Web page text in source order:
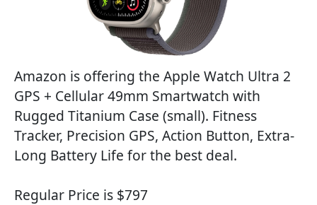
Amazon is offering the Apple Watch Ultra 2
GPS + Cellular 49mm Smartwatch with
Rugged Titanium Case (small). Fitness
Tracker, Precision GPS, Action Button, Extra-
Long Battery Life for the best deal.
Regular Price is $797